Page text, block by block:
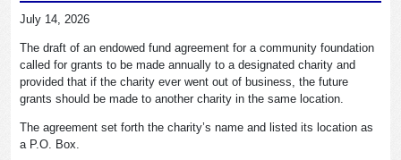
July 14, 2026
The draft of an endowed fund agreement for a community foundation
called for grants to be made annually to a designated charity and
provided that if the charity ever went out of business, the future
grants should be made to another charity in the same location.
The agreement set forth the charity’s name and listed its location as
a P.O. Box.